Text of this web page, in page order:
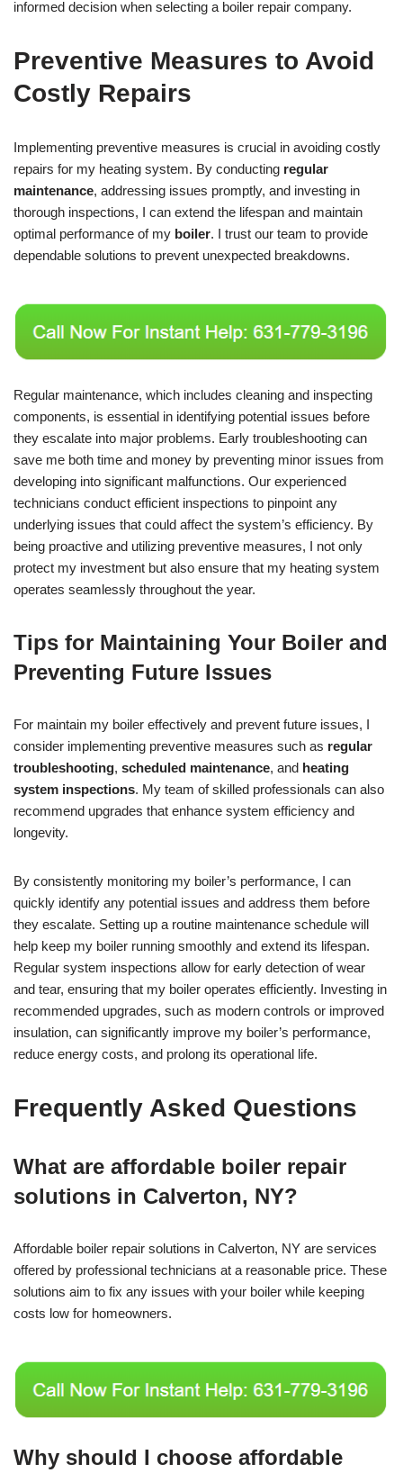
informed decision when selecting a boiler repair company.
Preventive Measures to Avoid
Costly Repairs
Implementing preventive measures is crucial in avoiding costly
repairs for my heating system. By conducting regular
maintenance, addressing issues promptly, and investing in
thorough inspections, I can extend the lifespan and maintain
optimal performance of my boiler. I trust our team to provide
dependable solutions to prevent unexpected breakdowns.
Regular maintenance, which includes cleaning and inspecting
components, is essential in identifying potential issues before
they escalate into major problems. Early troubleshooting can
save me both time and money by preventing minor issues from
developing into significant malfunctions. Our experienced
technicians conduct efficient inspections to pinpoint any
underlying issues that could affect the system’s efficiency. By
being proactive and utilizing preventive measures, I not only
protect my investment but also ensure that my heating system
operates seamlessly throughout the year.
Tips for Maintaining Your Boiler and
Preventing Future Issues
For maintain my boiler effectively and prevent future issues, I
consider implementing preventive measures such as regular
troubleshooting, scheduled maintenance, and heating
system inspections. My team of skilled professionals can also
recommend upgrades that enhance system efficiency and
longevity.
By consistently monitoring my boiler’s performance, I can
quickly identify any potential issues and address them before
they escalate. Setting up a routine maintenance schedule will
help keep my boiler running smoothly and extend its lifespan.
Regular system inspections allow for early detection of wear
and tear, ensuring that my boiler operates efficiently. Investing in
recommended upgrades, such as modern controls or improved
insulation, can significantly improve my boiler’s performance,
reduce energy costs, and prolong its operational life.
Frequently Asked Questions
What are affordable boiler repair
solutions in Calverton, NY?
Affordable boiler repair solutions in Calverton, NY are services
offered by professional technicians at a reasonable price. These
solutions aim to fix any issues with your boiler while keeping
costs low for homeowners.
Why should I choose affordable